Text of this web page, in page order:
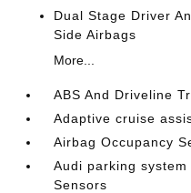
Dual Stage Driver
Side Airbags
More...
ABS And Driveline
Adaptive cruise
Airbag Occupancy
Audi parking
Sensors